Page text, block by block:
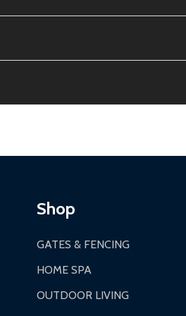
may take 7-20 business
AM - 4:30 PM for larger items).
Shop
GATES & FENCING
HOME SPA
OUTDOOR LIVING